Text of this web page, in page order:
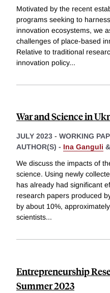
Motivated by the recent
programs seeking to
innovation ecosystems, we
challenges of place-based
Relative to traditional
innovation policy...
War and Science in
JULY 2023 - WORKING
AUTHOR(S) - Ina Ganguli &
We discuss the impacts of
science. Using newly
has already had significant
research papers produced
by about 10%,
scientists...
Entrepreneurship
Summer 2023